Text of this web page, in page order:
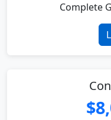
Complete